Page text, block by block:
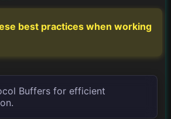
best practices when working
Buffers for efficient